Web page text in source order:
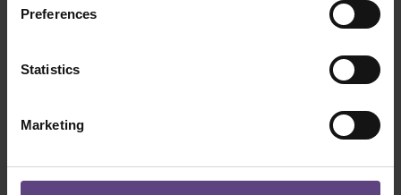
Preferences
Statistics
Marketing
Gift vouchers are now available in our
redeemed by telephone.
Vouchers cannot be redeemed for
catering orders in the evening.